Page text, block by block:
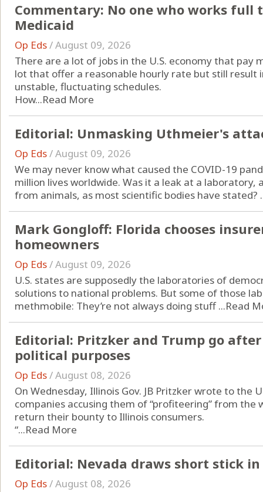
Commentary: No one who works full
Medicaid
Op Eds/August 09, 2026
There are a lot of jobs in the U.S. economy that pay
lot that offer a reasonable hourly rate but still result
unstable, fluctuating schedules.
How...Read More
Editorial: Unmasking Uthmeier's
Op Eds/August 09, 2026
We may never know what caused the COVID-19
million lives worldwide. Was it a leak at a laboratory,
from animals, as most scientific bodies have stated?
Mark Gongloff: Florida chooses
homeowners
Op Eds/August 09, 2026
U.S. states are supposedly the laboratories of
solutions to national problems. But some of those
methmobile: They’re not always doing stuff ...Read
Editorial: Pritzker and Trump go
political purposes
Op Eds/August 08, 2026
On Wednesday, Illinois Gov. JB Pritzker wrote to the
companies accusing them of “profiteering” from
return their bounty to Illinois consumers.
“...Read More
Editorial: Nevada draws short stick
Op Eds/August 08, 2026